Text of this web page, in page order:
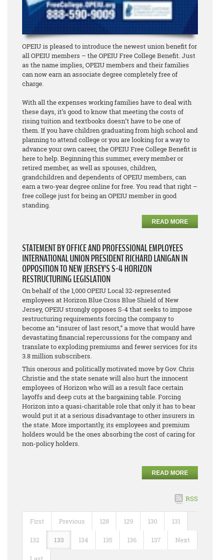
OPEIU is pleased to introduce the newest union benefit for
all OPEIU members – the OPEIU Free College Benefit. Just
as the name implies, OPEIU members and their families
can now earn an associate degreecompletely free of
charge.
With all the expenses working families have to deal with
these days, it’s good to know that meeting the costs of
rising tuition and textbooks doesn’t have to be one of
them. If you have children graduating from high school and
planning to attend college or you are looking for a way to
advance your own career, the OPEIU Free College Benefit is
here to help. Beginning this summer, every member or
retired member, as well as spouses, children,
grandchildren and dependents of OPEIU members, can
earn a two-year degree online for free. You read that right –
free college just for being an OPEIU member in good
standing.
READ MORE
STATEMENT BY OFFICE AND PROFESSIONAL EMPLOYEES
INTERNATIONAL UNION PRESIDENT RICHARD LANIGAN IN
OPPOSITION TO NEW JERSEY’S S-4 HORIZON
RESTRUCTURING LEGISLATION
On behalf of the 1,000 OPEIU Local 32-represented
employees at Horizon Blue Cross Blue Shield of New
Jersey, OPEIU strongly opposes S-4 that seeks to impose
restructuring requirements forcing the company to
become an “insurer of last resort,” a move that would have
devastating financial repercussions for the company and
translate to exploding premiums and fewer services for its
3.8 million subscribers.
This onerous and politically motivated move by Gov. Chris
Christie and the state senate will also hurt the innocent
employees of Horizon who will as a result face certain
layoffs and deep cuts at the bargaining table. Forcing
Horizon into a quasi-charitable role that only it has to bear
would put it at a serious disadvantage to other insurers in
the state. More importantly, its employees and premium
holders would be the ones absorbing the cost of caring for
non-policy holders.
READ MORE
RSS
First Previous 128 129 130 131
132 133 134 135 136 137 Next